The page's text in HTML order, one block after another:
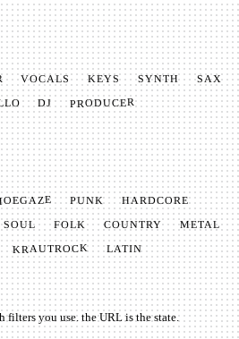
VOCALS KEYS SYNTH SAX
DJ PRODUCER
PUNK HARDCORE
SOUL FOLK COUNTRY METAL
KRAUTROCK LATIN
filters you use. the URL is the state.